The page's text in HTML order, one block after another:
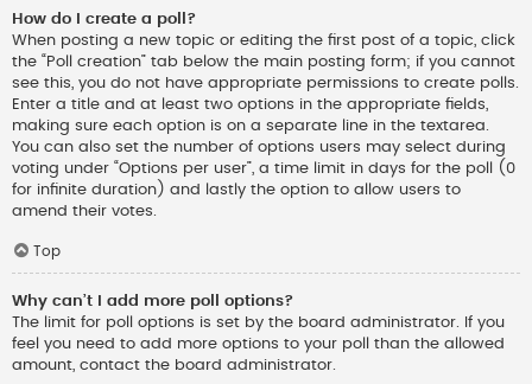
How do I create a poll?
When posting a new topic or editing the first post of a topic, click
the “Poll creation” tab below the main posting form; if you cannot
see this, you do not have appropriate permissions to create polls.
Enter a title and at least two options in the appropriate fields,
making sure each option is on a separate line in the textarea.
You can also set the number of options users may select during
voting under “Options per user”, a time limit in days for the poll (0
for infinite duration) and lastly the option to allow users to
amend their votes.
Top
Why can’t I add more poll options?
The limit for poll options is set by the board administrator. If you
feel you need to add more options to your poll than the allowed
amount, contact the board administrator.